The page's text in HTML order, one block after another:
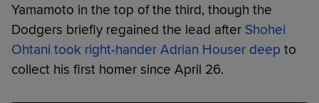
Yamamoto in the top of the third, though the
Dodgers briefly regained the lead after Shohei
Ohtani took right-hander Adrian Houser deep to
collect his first homer since April 26.